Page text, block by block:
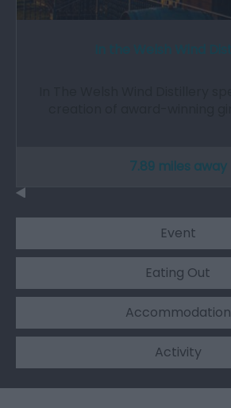
7.89 miles away
Event
Eating Out
Accommodation
Activity